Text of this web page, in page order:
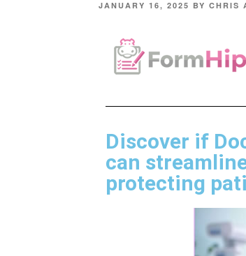
JANUARY 16, 2025 BY CHRIS
Discover if
can
protecting